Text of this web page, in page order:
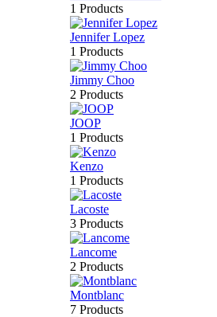
1 Products
Jennifer Lopez
1 Products
Jimmy Choo
2 Products
JOOP
1 Products
Kenzo
1 Products
Lacoste
3 Products
Lancome
2 Products
Montblanc
7 Products